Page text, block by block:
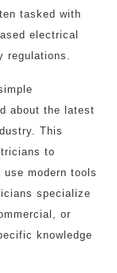
tasked with
electrical
regulations.
about the latest
This
to
modern tools
specialize
or
knowledge